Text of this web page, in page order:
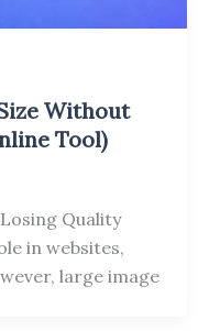
Without
Tool)
Quality
in websites,
large image